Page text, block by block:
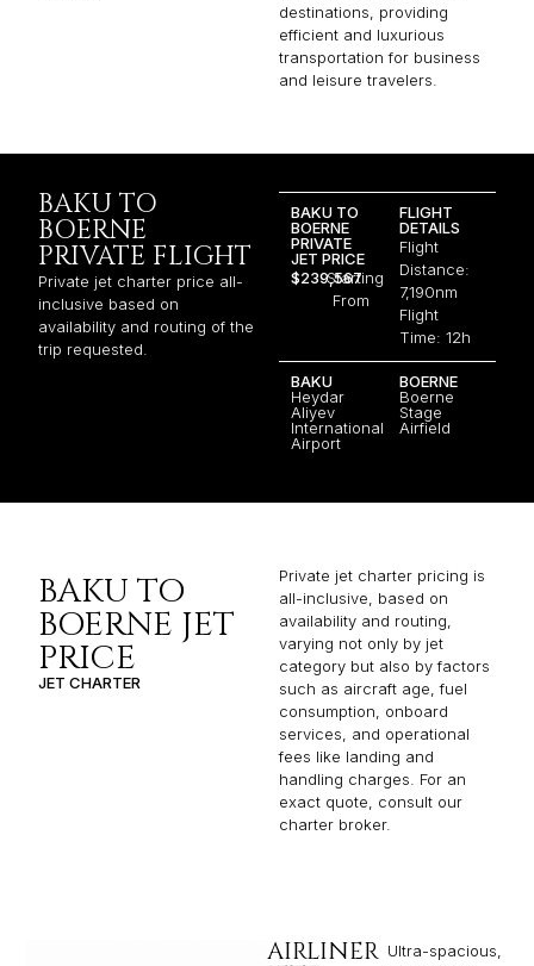
destinations, providing
efficient and luxurious
transportation for business
and leisure travelers.
BAKU TO
BOERNE
PRIVATE FLIGHT
Private jet charter price all-
inclusive based on
availability and routing of the
trip requested.
BAKU TO
BOERNE
PRIVATE
JET PRICE
$239,567
Starting
From
FLIGHT
DETAILS
Flight
Distance:
7,190nm
Flight
Time: 12h
BAKU
Heydar
Aliyev
International
Airport
BOERNE
Boerne
Stage
Airfield
BAKU TO
BOERNE JET
PRICE
JET CHARTER
Private jet charter pricing is
all-inclusive, based on
availability and routing,
varying not only by jet
category but also by factors
such as aircraft age, fuel
consumption, onboard
services, and operational
fees like landing and
handling charges. For an
exact quote, consult our
charter broker.
AIRLINER Ultra-spacious,